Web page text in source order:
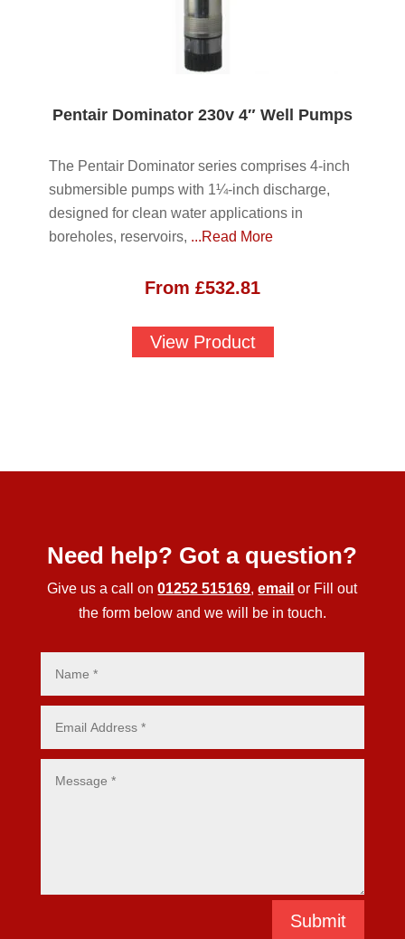
Pentair Dominator 230v 4″ Well Pumps
The Pentair Dominator series comprises 4-inch
submersible pumps with 1¼-inch discharge,
designed for clean water applications in
boreholes, reservoirs, ...Read More
From £532.81
View Product
Need help? Got a question?
Give us a call on01252 515169,email or Fill out
the form below and we will be in touch.
Submit